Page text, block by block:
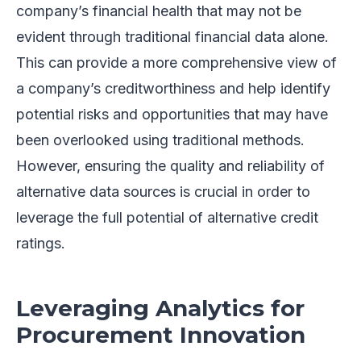
company’s financial health that may not be
evident through traditional financial data alone.
This can provide a more comprehensive view of
a company’s creditworthiness and help identify
potential risks and opportunities that may have
been overlooked using traditional methods.
However, ensuring the quality and reliability of
alternative data sources is crucial in order to
leverage the full potential of alternative credit
ratings.
Leveraging Analytics for
Procurement Innovation